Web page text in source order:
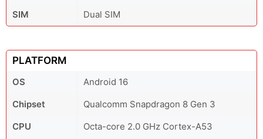
SIM
Dual SIM
PLATFORM
OS
Android 16
Chipset
Qualcomm Snapdragon 8 Gen 3
CPU
Octa-core 2.0 GHz Cortex-A53